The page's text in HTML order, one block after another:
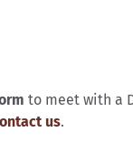
to meet with a
us.